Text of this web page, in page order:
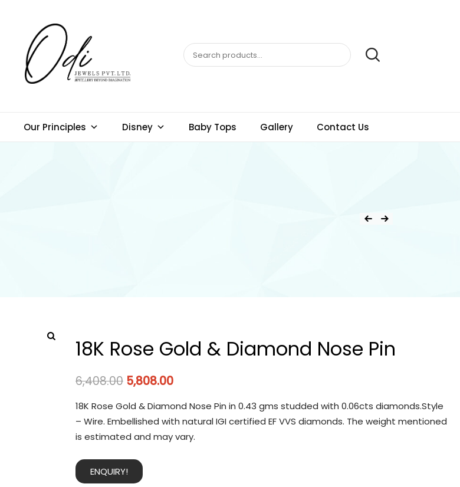
Our Principles Disney Baby Tops Gallery Contact Us
18K Rose Gold & Diamond Nose Pin
6,408.00 5,808.00
18K Rose Gold & Diamond Nose Pin in 0.43 gms studded with 0.06cts diamonds.Style
– Wire. Embellished with natural IGI certified EF VVS diamonds. The weight mentioned
is estimated and may vary.
ENQUIRY!